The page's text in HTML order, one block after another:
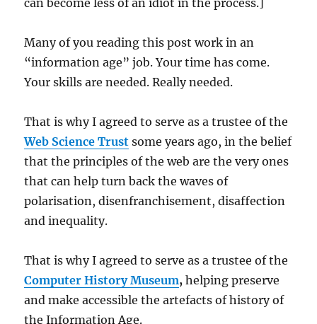
Many of you reading this post work in an
“information age” job. Your time has come.
Your skills are needed. Really needed.
That is why I agreed to serve as a trustee of the
Web Science Trust some years ago, in the belief
that the principles of the web are the very ones
that can help turn back the waves of
polarisation, disenfranchisement, disaffection
and inequality.
That is why I agreed to serve as a trustee of the
Computer History Museum, helping preserve
and make accessible the artefacts of history of
the Information Age.